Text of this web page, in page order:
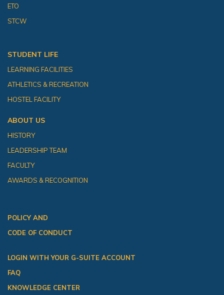
ETO
STCW
STUDENT LIFE
LEARNING FACILITIES
ATHLETICS & RECREATION
HOSTEL FACILITY
ABOUT US
HISTORY
LEADERSHIP TEAM
FACULTY
AWARDS & RECOGNITION
POLICY AND
CODE OF CONDUCT
LOGIN WITH YOUR G-SUITE ACCOUNT
FAQ
KNOWLEDGE CENTER